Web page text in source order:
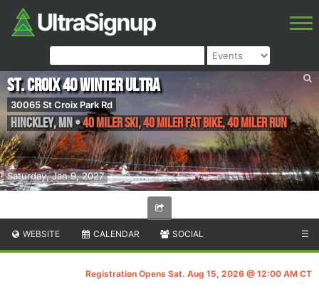
Saturday, Jan 9, 2027
St. Croix 40 Winter Ultra
30065 St Croix Park Rd
Hinckley,MN•40 Miler Ski, 40 Miler Fat Bike, 40 Miler Run
WEBSITE CALENDAR SOCIAL ☰
Registration Opens Sat. Aug 15, 2026 @ 12:00 AM CT